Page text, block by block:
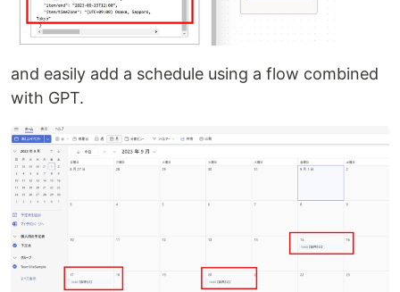
and easily add a schedule using a flow combined
with GPT.